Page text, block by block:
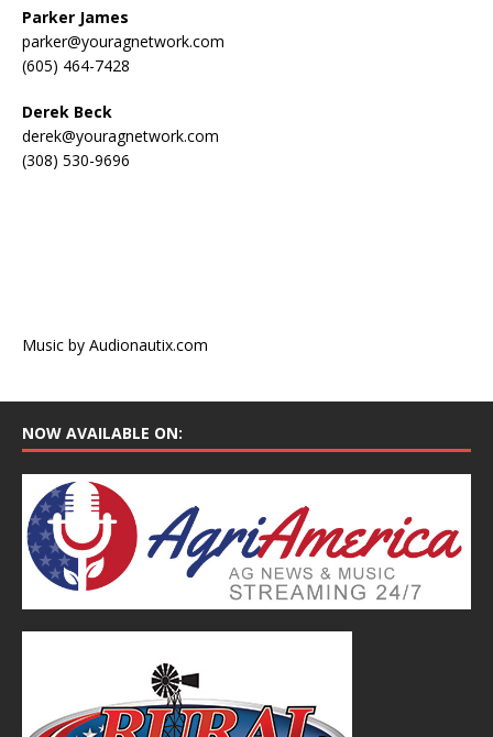
Parker James
parker@youragnetwork.com
(605) 464-7428
Derek Beck
derek@youragnetwork.com
(308) 530-9696
Music by Audionautix.com
NOW AVAILABLE ON: